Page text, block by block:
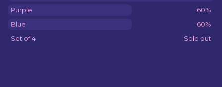
Purple
60%
Blue
60%
Set of 4
Sold out